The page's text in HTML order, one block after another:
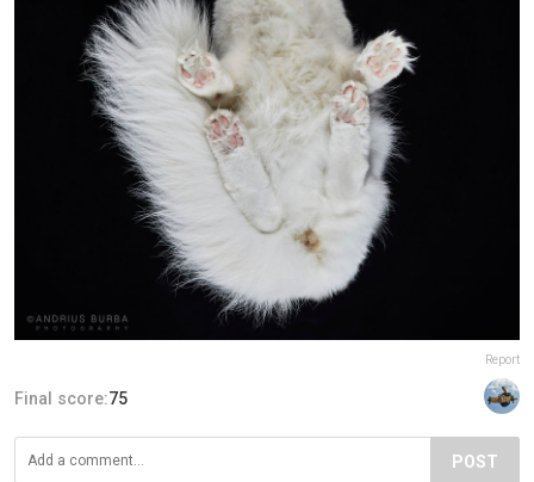
Report
Final score:75
POST